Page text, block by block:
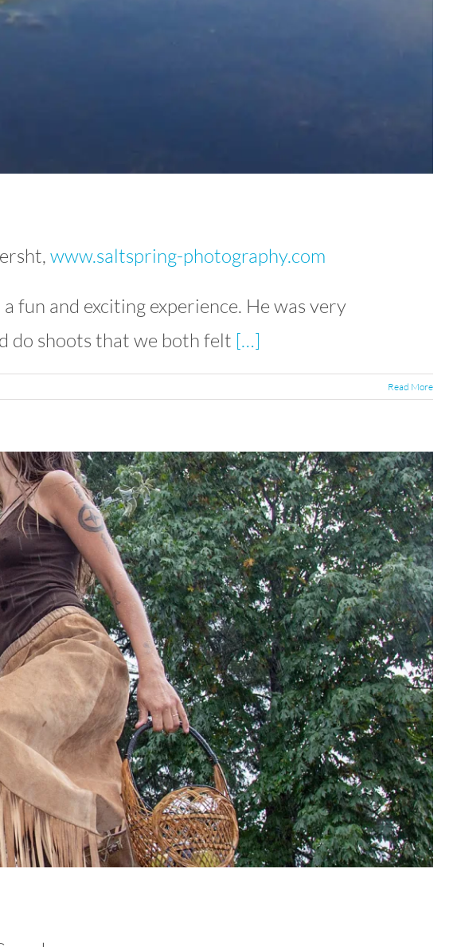
www.saltspring-photography.com
fun and exciting experience. He was very
do shoots that we both felt […]
Read More